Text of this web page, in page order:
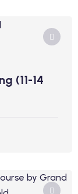
(11-14